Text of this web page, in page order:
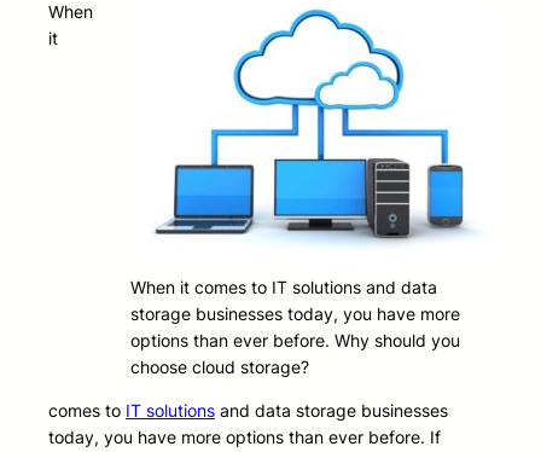
When it comes to IT solutions and data
storage businesses today, you have more
options than ever before. Why should you
choose cloud storage?
When
it
comes to IT solutions and data storage businesses
today, you have more options than ever before. If